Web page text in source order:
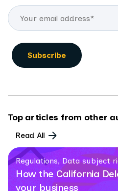
Top articles from other
Read All
Regulations, Data subject
How the California
your business